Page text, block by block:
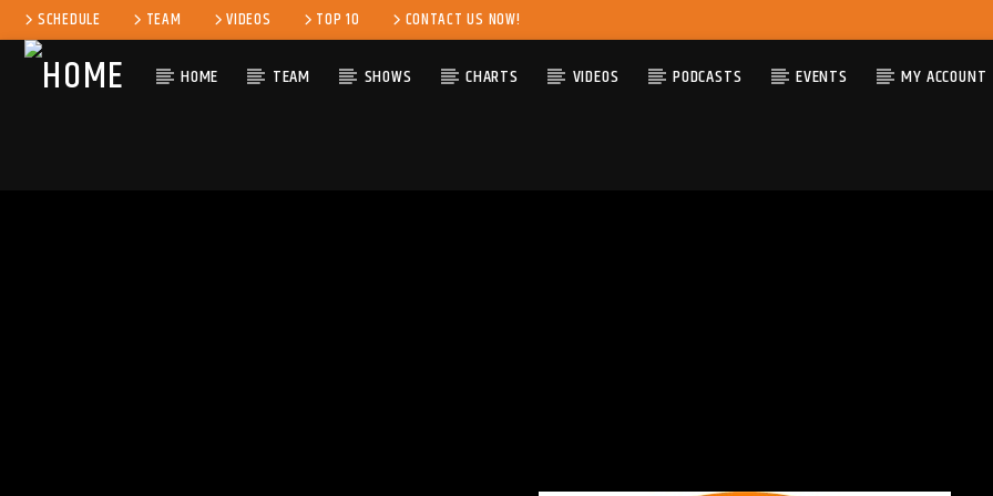
SCHEDULE TEAM VIDEOS TOP 10 CONTACT US NOW!
HOME TEAM SHOWS CHARTS VIDEOS PODCASTS EVENTS MY ACCOUNT